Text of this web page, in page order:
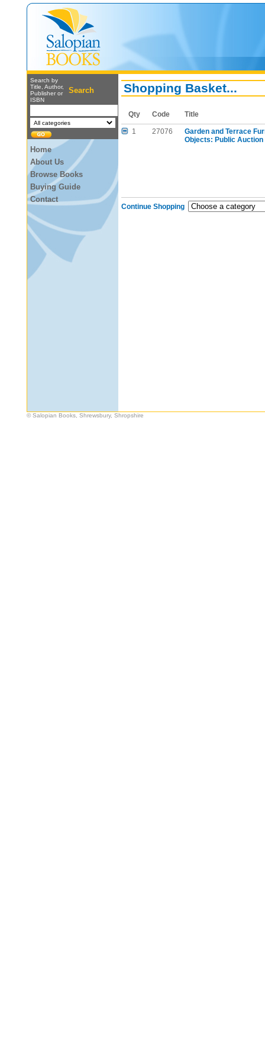
Search by
Title, Author,
Publisher or
ISBN
Search
Home
About Us
Browse Books
Buying Guide
Contact
Shopping Basket...
Qty Code Title
1 27076
Garden and Terrace
Objects: Public Auction
Continue Shopping
© Salopian Books, Shrewsbury, Shropshire